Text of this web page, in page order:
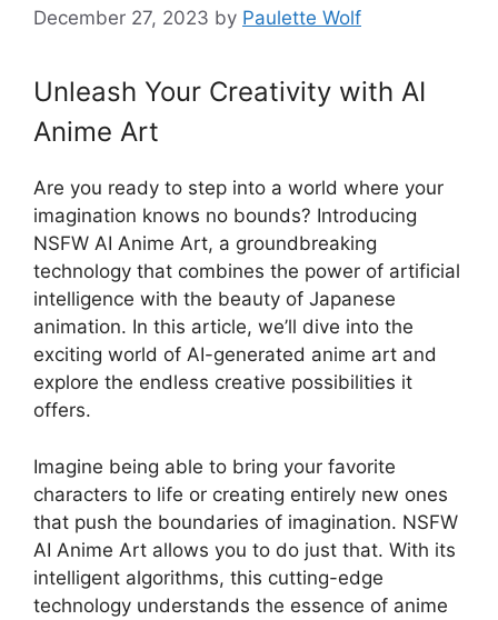
December 27, 2023 by Paulette Wolf
Unleash Your Creativity with AI
Anime Art
Are you ready to step into a world where your
imagination knows no bounds? Introducing
NSFW AI Anime Art, a groundbreaking
technology that combines the power of artificial
intelligence with the beauty of Japanese
animation. In this article, we’ll dive into the
exciting world of AI-generated anime art and
explore the endless creative possibilities it
offers.
Imagine being able to bring your favorite
characters to life or creating entirely new ones
that push the boundaries of imagination. NSFW
AI Anime Art allows you to do just that. With its
intelligent algorithms, this cutting-edge
technology understands the essence of anime